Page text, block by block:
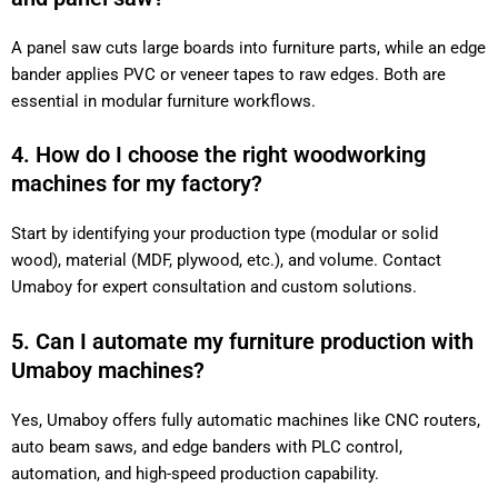
A panel saw cuts large boards into furniture parts, while an edge
bander applies PVC or veneer tapes to raw edges. Both are
essential in modular furniture workflows.
4. How do I choose the right woodworking
machines for my factory?
Start by identifying your production type (modular or solid
wood), material (MDF, plywood, etc.), and volume. Contact
Umaboy for expert consultation and custom solutions.
5. Can I automate my furniture production with
Umaboy machines?
Yes, Umaboy offers fully automatic machines like CNC routers,
auto beam saws, and edge banders with PLC control,
automation, and high-speed production capability.